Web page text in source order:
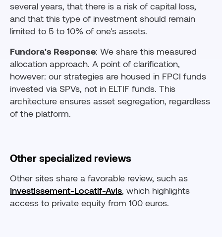
several years, that there is a risk of capital loss,
and that this type of investment should remain
limited to 5 to 10% of one's assets.
Fundora's Response: We share this measured
allocation approach. A point of clarification,
however: our strategies are housed in FPCI funds
invested via SPVs, not in ELTIF funds. This
architecture ensures asset segregation, regardless
of the platform.
Other specialized reviews
Other sites share a favorable review, such as
Investissement-Locatif-Avis, which highlights
access to private equity from 100 euros.